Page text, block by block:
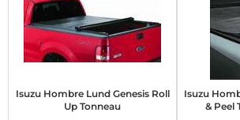
Isuzu Hombre Lund Genesis Roll
Up Tonneau
Isuzu
& Peel